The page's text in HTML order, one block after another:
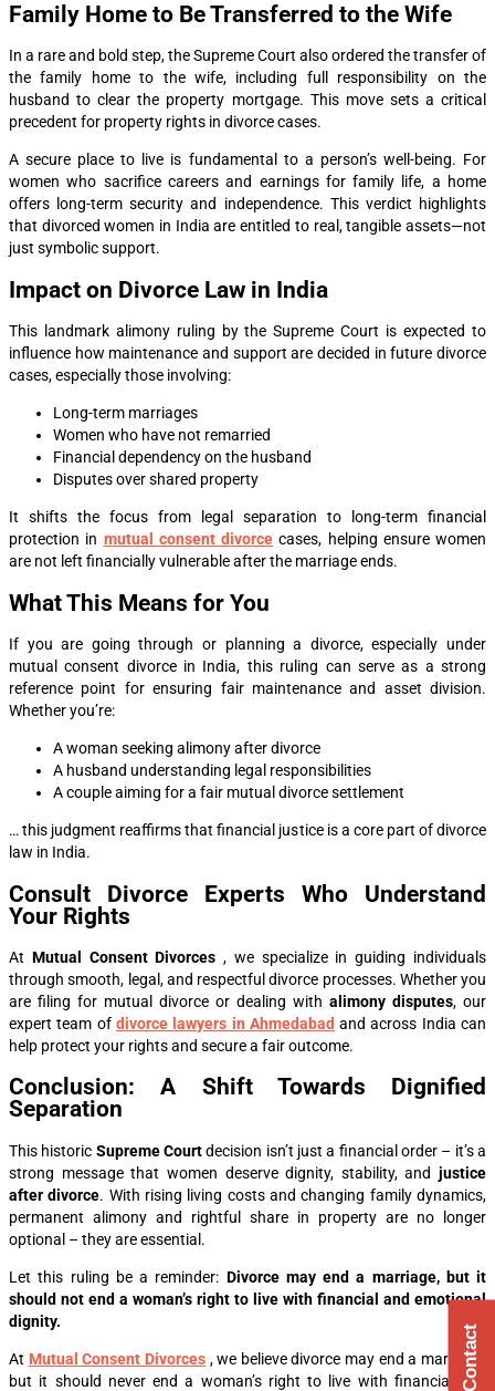
Family Home to Be Transferred to the Wife
In a rare and bold step, the Supreme Court also ordered the transfer of
the family home to the wife, including full responsibility on the
husband to clear the property mortgage. This move sets a critical
precedent for property rights in divorce cases.
A secure place to live is fundamental to a person’s well-being. For
women who sacrifice careers and earnings for family life, a home
offers long-term security and independence. This verdict highlights
that divorced women in India are entitled to real, tangible assets—not
just symbolic support.
Impact on Divorce Law in India
This landmark alimony ruling by the Supreme Court is expected to
influence how maintenance and support are decided in future divorce
cases, especially those involving:
Long-term marriages
Women who have not remarried
Financial dependency on the husband
Disputes over shared property
It shifts the focus from legal separation to long-term financial
protection in mutual consent divorce cases, helping ensure women
are not left financially vulnerable after the marriage ends.
What This Means for You
If you are going through or planning a divorce, especially under
mutual consent divorce in India, this ruling can serve as a strong
reference point for ensuring fair maintenance and asset division.
Whether you’re:
A woman seeking alimony after divorce
A husband understanding legal responsibilities
A couple aiming for a fair mutual divorce settlement
… this judgment reaffirms that financial justice is a core part of divorce
law in India.
Consult Divorce Experts Who Understand
Your Rights
At Mutual Consent Divorces , we specialize in guiding individuals
through smooth, legal, and respectful divorce processes. Whether you
are filing for mutual divorce or dealing with alimony disputes, our
expert team of divorce lawyers in Ahmedabad and across India can
help protect your rights and secure a fair outcome.
Conclusion: A Shift Towards Dignified
Separation
This historic Supreme Courtdecision isn’t just a financial order – it’s a
strong message that women deserve dignity, stability, and justice
after divorce. With rising living costs and changing family dynamics,
permanent alimony and rightful share in property are no longer
optional – they are essential.
Let this ruling be a reminder: Divorce may end a marriage, but it
should not end a woman’s right to live with financial and emotional
dignity.
At Mutual Consent Divorces, we believe divorce may end a marriage,
but it should never end a woman’s right to live with financial and